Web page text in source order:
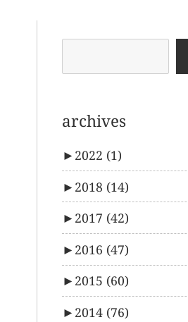
archives
► 2022 (1)
► 2018 (14)
► 2017 (42)
► 2016 (47)
► 2015 (60)
► 2014 (76)